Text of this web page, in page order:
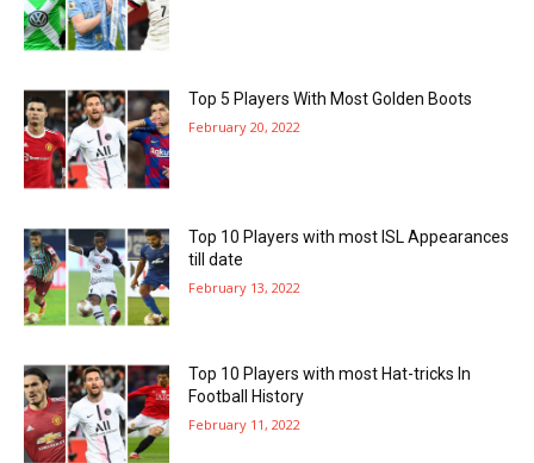
Top 5 Players With Most Golden Boots
February 20, 2022
Top 10 Players with most ISL Appearances
till date
February 13, 2022
Top 10 Players with most Hat-tricks In
Football History
February 11, 2022